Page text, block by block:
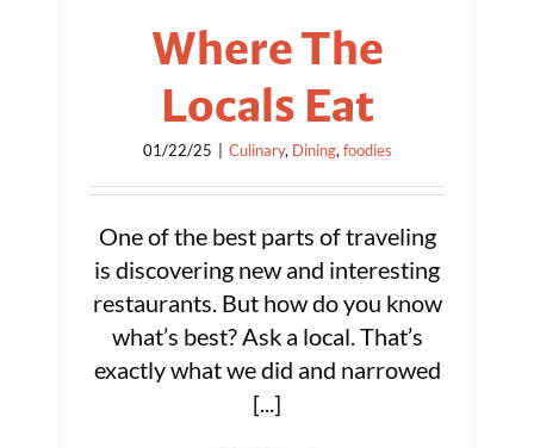
Where The
Locals Eat
01/22/25 Culinary, Dining, foodies
One of the best parts of traveling
is discovering new and interesting
restaurants. But how do you know
what’s best? Ask a local. That’s
exactly what we did and narrowed
[...]